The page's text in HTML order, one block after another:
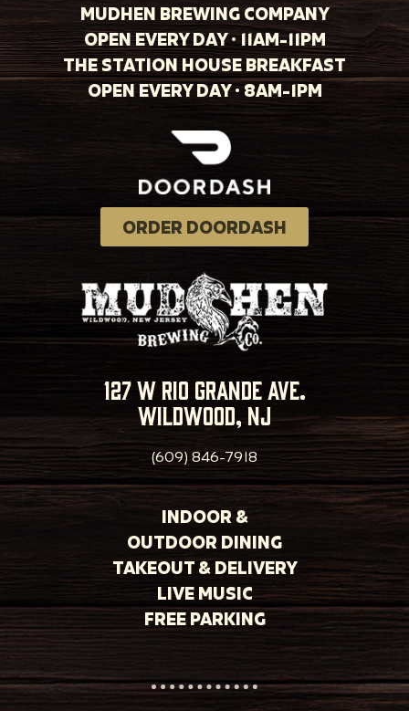
MUDHEN BREWING COMPANY
OPEN EVERY DAY · 11AM-11PM
THE STATION HOUSE BREAKFAST
OPEN EVERY DAY · 8AM-1PM
ORDER DOORDASH
127 w rio grande ave.
wildwood, nj
(609) 846-7918
INDOOR &
OUTDOOR DINING
TAKEOUT & DELIVERY
LIVE MUSIC
FREE PARKING